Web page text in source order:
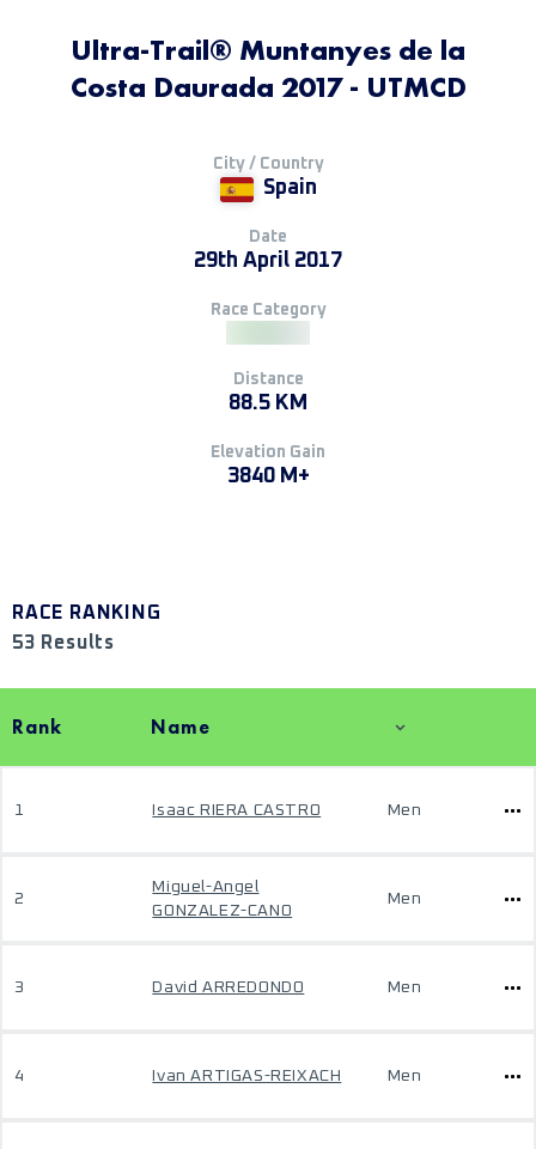
Ultra-Trail® Muntanyes de la
Costa Daurada 2017 - UTMCD
City / Country
Spain
Date
29th April 2017
Race Category
Distance
88.5 KM
Elevation Gain
3840 M+
RACE RANKING
53 Results
Rank Name
1 Isaac RIERA CASTRO Men
2
Miguel-Angel
GONZALEZ-CANO
Men
3 David ARREDONDO Men
4 Ivan ARTIGAS-REIXACH Men